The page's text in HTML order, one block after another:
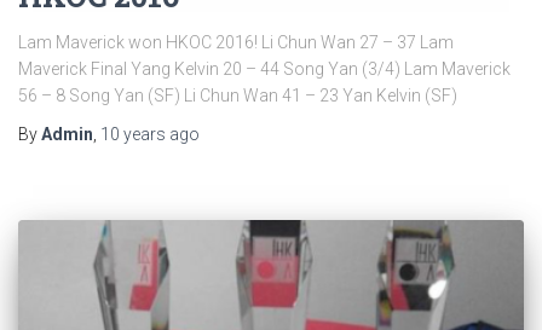
Lam Maverick won HKOC 2016! Li Chun Wan 27 – 37 Lam
Maverick Final Yang Kelvin 20 – 44 Song Yan (3/4) Lam Maverick
56 – 8 Song Yan (SF) Li Chun Wan 41 – 23 Yan Kelvin (SF)
ByAdmin, 10 years ago